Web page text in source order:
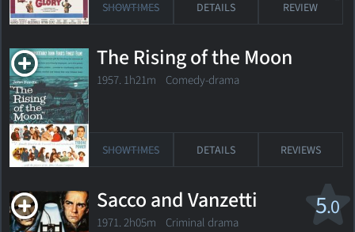
SHOWTIMES DETAILS REVIEW
The Rising of the Moon
1957. 1h21m Comedy-drama
SHOWTIMES DETAILS REVIEWS
5.0
Sacco and Vanzetti
1971. 2h05m Criminal drama